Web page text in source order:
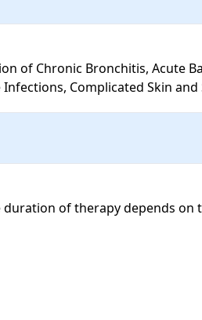
Complicated Skin
of therapy depends